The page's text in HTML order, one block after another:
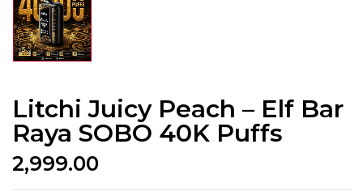
Litchi Juicy Peach – Elf Bar
Raya SOBO 40K Puffs
2,999.00